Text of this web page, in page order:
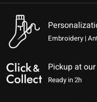
Embroidery |
Pickup at
Ready in 2h